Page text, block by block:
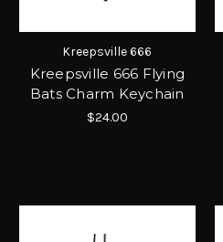
Kreepsville 666
Kreepsville 666 Flying
Bats Charm Keychain
$24.00